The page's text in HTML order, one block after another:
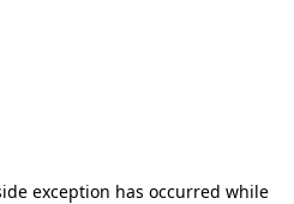
exception has occurred while